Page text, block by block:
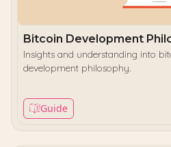
Bitcoin Development
Insights and understanding into
development philosophy.
Guide